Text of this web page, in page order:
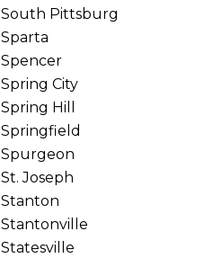
South Pittsburg
Sparta
Spencer
Spring City
Spring Hill
Springfield
Spurgeon
St. Joseph
Stanton
Stantonville
Statesville